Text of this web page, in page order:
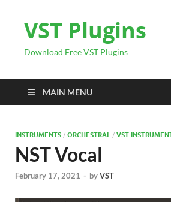
VST Plugins
Download Free VST Plugins
MAIN MENU
INSTRUMENTS / ORCHESTRAL / VST
NST Vocal
February 17, 2021 - byVST